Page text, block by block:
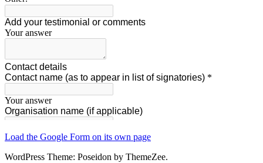
Load the Google Form on its own page
WordPress Theme: Poseidon by ThemeZee.